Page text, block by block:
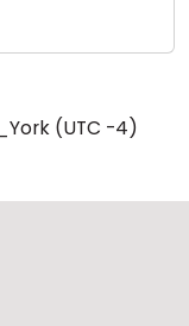
(UTC -4)